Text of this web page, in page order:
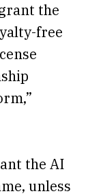
the
free
the AI
unless